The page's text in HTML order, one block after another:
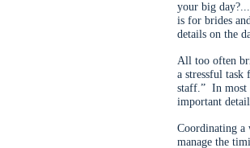
your big
is for brides
details on the
All too often
a stressful task
staff.” In most
important
Coordinating a
manage the